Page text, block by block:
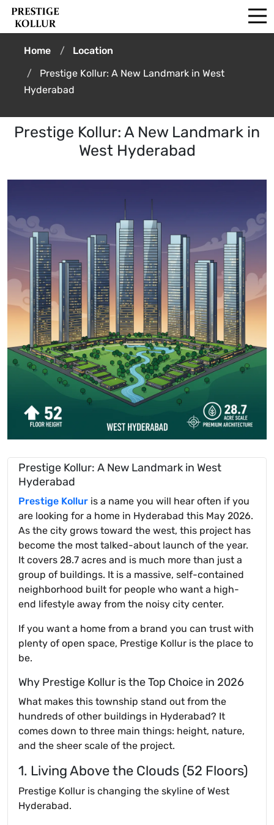
Home
Location
Prestige Kollur: A New Landmark in West
Hyderabad
Prestige Kollur: A New Landmark in
West Hyderabad
Prestige Kollur: A New Landmark in West
Hyderabad
Prestige Kollur is a name you will hear often if you
are looking for a home in Hyderabad this May 2026.
As the city grows toward the west, this project has
become the most talked-about launch of the year.
It covers 28.7 acres and is much more than just a
group of buildings. It is a massive, self-contained
neighborhood built for people who want a high-
end lifestyle away from the noisy city center.
If you want a home from a brand you can trust with
plenty of open space, Prestige Kollur is the place to
be.
Why Prestige Kollur is the Top Choice in 2026
What makes this township stand out from the
hundreds of other buildings in Hyderabad? It
comes down to three main things: height, nature,
and the sheer scale of the project.
1. Living Above the Clouds (52 Floors)
Prestige Kollur is changing the skyline of West
Hyderabad.